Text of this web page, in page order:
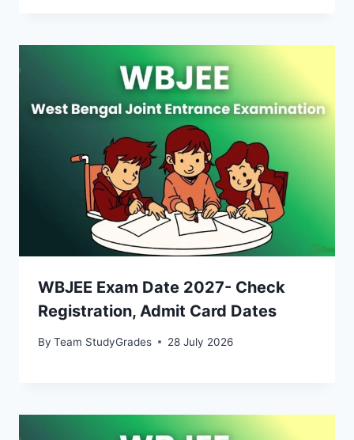
WBJEE Exam Date 2027- Check
Registration, Admit Card Dates
By Team StudyGrades 28 July 2026